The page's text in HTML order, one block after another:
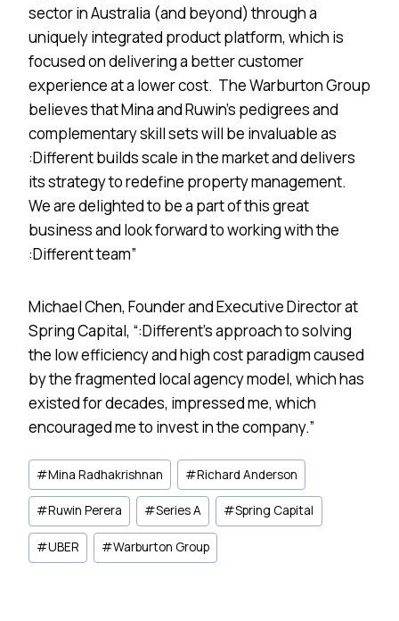
sector in Australia (and beyond) through a
uniquely integrated product platform, which is
focused on delivering a better customer
experience at a lower cost. The Warburton Group
believes that Mina and Ruwin’s pedigrees and
complementary skill sets will be invaluable as
:Different builds scale in the market and delivers
its strategy to redefine property management.
We are delighted to be a part of this great
business and look forward to working with the
:Different team”
Michael Chen, Founder and Executive Director at
Spring Capital, “:Different’s approach to solving
the low efficiency and high cost paradigm caused
by the fragmented local agency model, which has
existed for decades, impressed me, which
encouraged me to invest in the company.”
Post
Tags:
#Mina Radhakrishnan #Richard Anderson
#Ruwin Perera #Series A #Spring Capital
#UBER #Warburton Group